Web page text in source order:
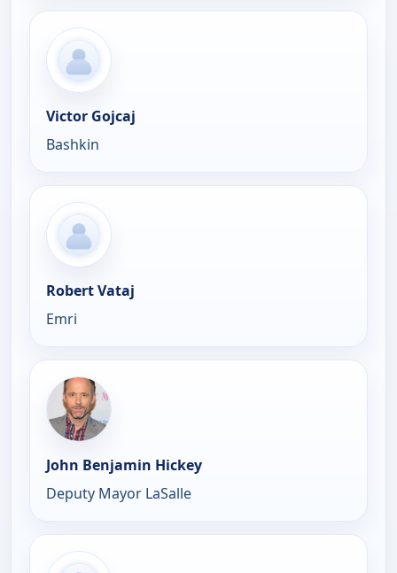
Victor Gojcaj
Bashkin
Robert Vataj
Emri
John Benjamin Hickey
Deputy Mayor LaSalle